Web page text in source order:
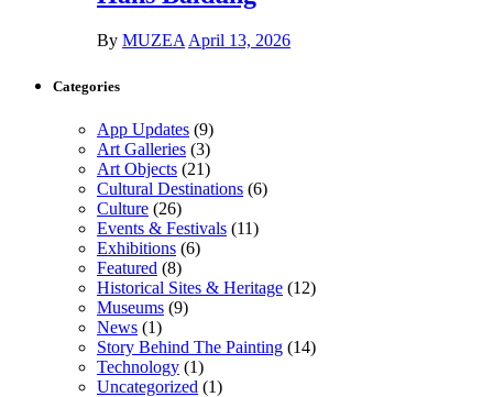
By MUZEAApril 13, 2026
Categories
App Updates (9)
Art Galleries (3)
Art Objects (21)
Cultural Destinations (6)
Culture (26)
Events & Festivals (11)
Exhibitions (6)
Featured (8)
Historical Sites & Heritage (12)
Museums (9)
News (1)
Story Behind The Painting (14)
Technology (1)
Uncategorized (1)